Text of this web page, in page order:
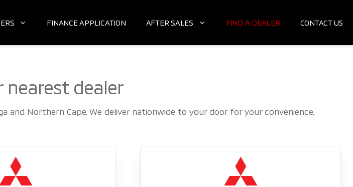
FINANCE APPLICATION AFTER SALES FIND A DEALER CONTACT US
nearest dealer
and Northern Cape. We deliver nationwide to your door for your convenience.